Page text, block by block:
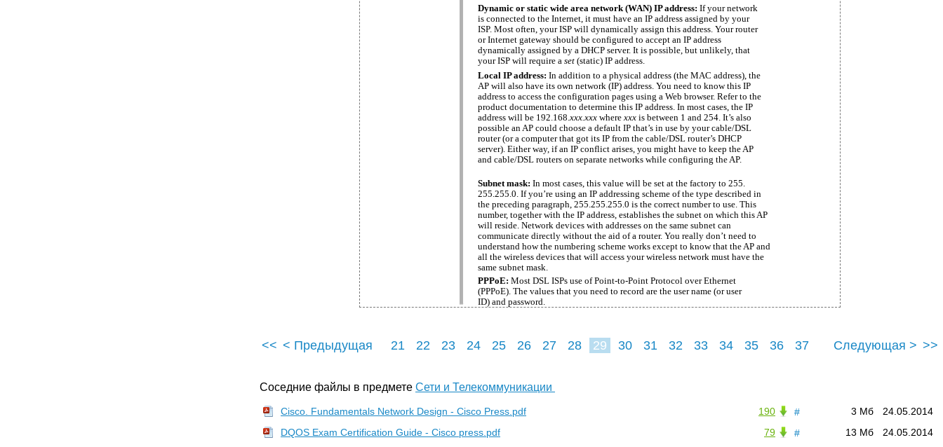
Dynamic or static wide area network (WAN) IP address: If your network
is connected to the Internet, it must have an IP address assigned by your
ISP. Most often, your ISP will dynamically assign this address. Your router
or Internet gateway should be configured to accept an IP address
dynamically assigned by a DHCP server. It is possible, but unlikely, that
your ISP will require a set (static) IP address.
Local IP address: In addition to a physical address (the MAC address), the
AP will also have its own network (IP) address. You need to know this IP
address to access the configuration pages using a Web browser. Refer to the
product documentation to determine this IP address. In most cases, the IP
address will be 192.168.xxx.xxx where xxx is between 1 and 254. It’s also
possible an AP could choose a default IP that’s in use by your cable/DSL
router (or a computer that got its IP from the cable/DSL router’s DHCP
server). Either way, if an IP conflict arises, you might have to keep the AP
and cable/DSL routers on separate networks while configuring the AP.
Subnet mask: In most cases, this value will be set at the factory to 255.
255.255.0. If you’re using an IP addressing scheme of the type described in
the preceding paragraph, 255.255.255.0 is the correct number to use. This
number, together with the IP address, establishes the subnet on which this AP
will reside. Network devices with addresses on the same subnet can
communicate directly without the aid of a router. You really don’t need to
understand how the numbering scheme works except to know that the AP and
all the wireless devices that will access your wireless network must have the
same subnet mask.
PPPoE: Most DSL ISPs use of Point-to-Point Protocol over Ethernet
(PPPoE). The values that you need to record are the user name (or user
ID) and password.
<< < Предыдущая 21 22 23 24 25 26 27 28 29 30 31 32 33 34 35 36
37
Следующая > >>
Соседние файлы в предмете Сети и Телекоммуникации
# 24.05.2014
3 Мб
190
Cisco. Fundamentals Network Design - Cisco Press.pdf
#
24.05.2014
13 Мб
79
DQOS Exam Certification Guide - Cisco press.pdf